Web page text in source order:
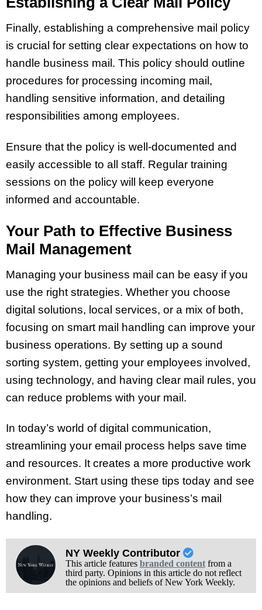
Finally, establishing a comprehensive mail policy
is crucial for setting clear expectations on how to
handle business mail. This policy should outline
procedures for processing incoming mail,
handling sensitive information, and detailing
responsibilities among employees.
Ensure that the policy is well-documented and
easily accessible to all staff. Regular training
sessions on the policy will keep everyone
informed and accountable.
Your Path to Effective Business
Mail Management
Managing your business mail can be easy if you
use the right strategies. Whether you choose
digital solutions, local services, or a mix of both,
focusing on smart mail handling can improve your
business operations. By setting up a sound
sorting system, getting your employees involved,
using technology, and having clear mail rules, you
can reduce problems with your mail.
In today’s world of digital communication,
streamlining your email process helps save time
and resources. It creates a more productive work
environment. Start using these tips today and see
how they can improve your business’s mail
handling.
NY Weekly Contributor
This article features branded contentfrom a
third party. Opinions in this article do not reflect
the opinions and beliefs of New York Weekly.